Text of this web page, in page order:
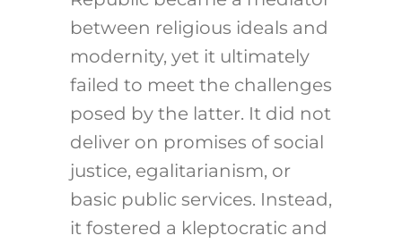
between religious ideals and
modernity, yet it ultimately
failed to meet the challenges
posed by the latter. It did not
deliver on promises of social
justice, egalitarianism, or
basic public services. Instead,
it fostered a kleptocratic and